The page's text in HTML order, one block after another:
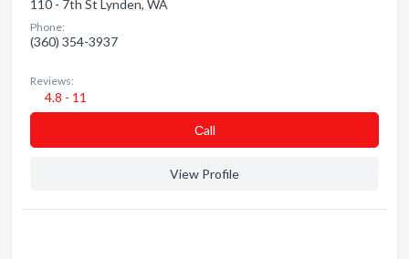
110 - 7th St Lynden, WA
Phone:
(360) 354-3937
Reviews:
4.8 - 11
Сall
View Profile